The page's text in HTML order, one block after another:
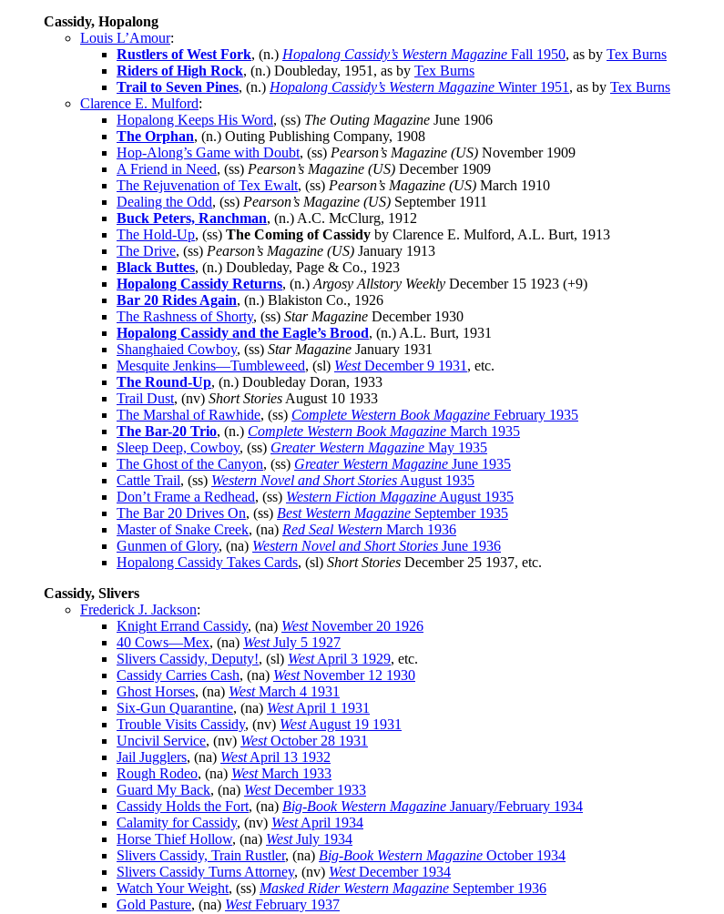
Cassidy, Hopalong
Louis L’Amour:
Rustlers of West Fork, (n.) Hopalong Cassidy’s Western Magazine Fall 1950, as by Tex Burns
Riders of High Rock, (n.) Doubleday, 1951, as by Tex Burns
Trail to Seven Pines, (n.) Hopalong Cassidy’s Western Magazine Winter 1951 , as by Tex Burns
Clarence E. Mulford:
Hopalong Keeps His Word, (ss) The Outing Magazine June 1906
The Orphan, (n.) Outing Publishing Company, 1908
Hop-Along’s Game with Doubt, (ss) Pearson’s Magazine (US) November 1909
A Friend in Need, (ss) Pearson’s Magazine (US) December 1909
The Rejuvenation of Tex Ewalt, (ss) Pearson’s Magazine (US) March 1910
Dealing the Odd, (ss) Pearson’s Magazine (US) September 1911
Buck Peters, Ranchman, (n.) A.C. McClurg, 1912
The Hold-Up, (ss) The Coming of Cassidy by Clarence E. Mulford, A.L. Burt, 1913
The Drive, (ss) Pearson’s Magazine (US) January 1913
Black Buttes, (n.) Doubleday, Page & Co., 1923
Hopalong Cassidy Returns, (n.) Argosy Allstory Weekly December 15 1923 (+9)
Bar 20 Rides Again, (n.) Blakiston Co., 1926
The Rashness of Shorty, (ss) Star Magazine December 1930
Hopalong Cassidy and the Eagle’s Brood, (n.) A.L. Burt, 1931
Shanghaied Cowboy, (ss) Star Magazine January 1931
Mesquite Jenkins—Tumbleweed, (sl) WestDecember 9 1931 , etc.
The Round-Up, (n.) Doubleday Doran, 1933
Trail Dust, (nv) Short Stories August 10 1933
The Marshal of Rawhide, (ss) Complete Western Book Magazine February 1935
The Bar-20 Trio, (n.) Complete Western Book Magazine March 1935
Sleep Deep, Cowboy, (ss) Greater Western Magazine May 1935
The Ghost of the Canyon, (ss) Greater Western Magazine June 1935
Cattle Trail, (ss) Western Novel and Short Stories August 1935
Don’t Frame a Redhead, (ss) Western Fiction Magazine August 1935
The Bar 20 Drives On, (ss) Best Western Magazine September 1935
Master of Snake Creek, (na) Red Seal Western March 1936
Gunmen of Glory, (na) Western Novel and Short Stories June 1936
Hopalong Cassidy Takes Cards, (sl) Short Stories December 25 1937, etc.
Cassidy, Slivers
Frederick J. Jackson:
Knight Errand Cassidy, (na) WestNovember 20 1926
40 Cows—Mex, (na) WestJuly 5 1927
Slivers Cassidy, Deputy!, (sl) WestApril 3 1929, etc.
Cassidy Carries Cash, (na) WestNovember 12 1930
Ghost Horses, (na) WestMarch 4 1931
Six-Gun Quarantine, (na) WestApril 1 1931
Trouble Visits Cassidy, (nv) WestAugust 19 1931
Uncivil Service, (nv) WestOctober 28 1931
Jail Jugglers, (na) WestApril 13 1932
Rough Rodeo, (na) WestMarch 1933
Guard My Back, (na) WestDecember 1933
Cassidy Holds the Fort, (na) Big-Book Western Magazine January/February 1934
Calamity for Cassidy, (nv) WestApril 1934
Horse Thief Hollow, (na) WestJuly 1934
Slivers Cassidy, Train Rustler, (na) Big-Book Western Magazine October 1934
Slivers Cassidy Turns Attorney, (nv) WestDecember 1934
Watch Your Weight, (ss) Masked Rider Western Magazine September 1936
Gold Pasture, (na) WestFebruary 1937